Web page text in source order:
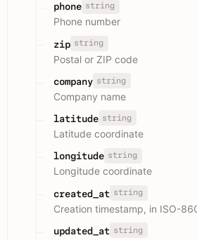
phone string
Phone number
zip string
Postal or ZIP code
company string
Company name
latitude string
Latitude coordinate
longitude string
Longitude coordinate
created_at string
Creation timestamp, in ISO-
updated_at string